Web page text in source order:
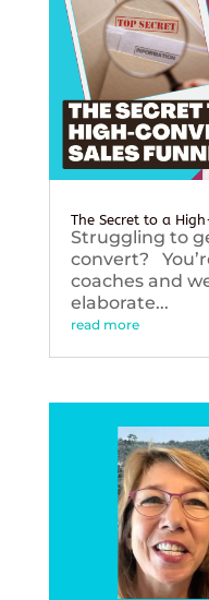
The Secret to a
Struggling to
convert?
coaches and
elaborate...
read more